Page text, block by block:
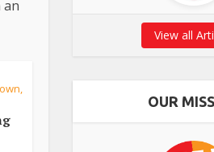
an
View all
OUR